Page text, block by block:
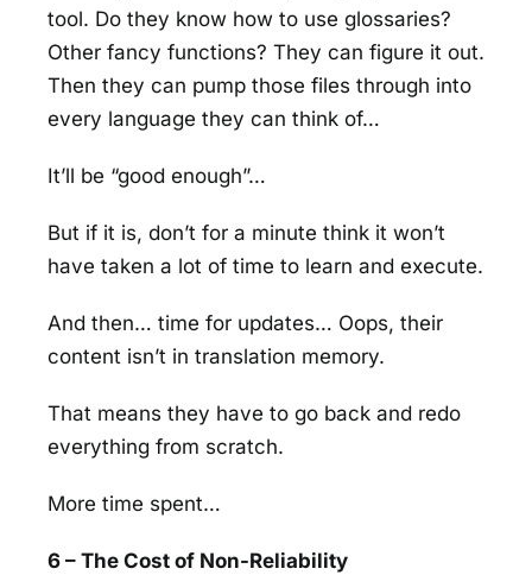
tool. Do they know how to use glossaries?
Other fancy functions? They can figure it out.
Then they can pump those files through into
every language they can think of…
It’ll be “good enough”…
But if it is, don’t for a minute think it won’t
have taken a lot of time to learn and execute.
And then… time for updates… Oops, their
content isn’t in translation memory.
That means they have to go back and redo
everything from scratch.
More time spent…
6 – The Cost of Non-Reliability